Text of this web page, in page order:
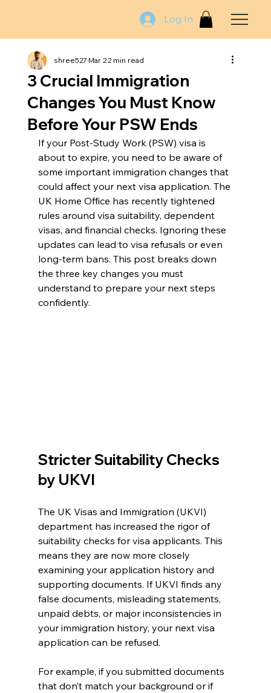
Log In
3 Crucial Immigration
Changes You Must Know
Before Your PSW Ends
shree527Mar 22 min read
If your Post-Study Work (PSW) visa is
about to expire, you need to be aware of
some important immigration changes that
could affect your next visa application. The
UK Home Office has recently tightened
rules around visa suitability, dependent
visas, and financial checks. Ignoring these
updates can lead to visa refusals or even
long-term bans. This post breaks down
the three key changes you must
understand to prepare your next steps
confidently.
Stricter Suitability Checks
by UKVI
The UK Visas and Immigration (UKVI)
department has increased the rigor of
suitability checks for visa applicants. This
means they are now more closely
examining your application history and
supporting documents. If UKVI finds any
false documents, misleading statements,
unpaid debts, or major inconsistencies in
your immigration history, your next visa
application can be refused.
For example, if you submitted documents
that don’t match your background or if